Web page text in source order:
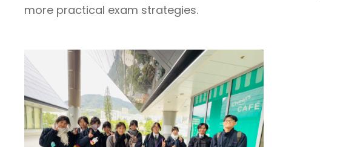
more practical exam strategies.